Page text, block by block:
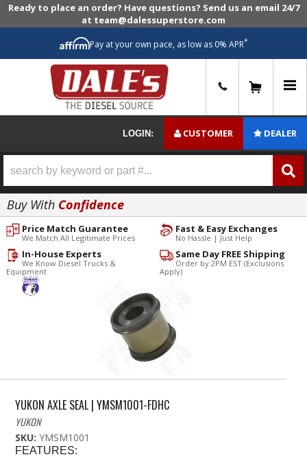
Ready to place an order? Have questions? Send us an email 24/7
at team@dalessuperstore.com
Pay at your own pace, as low as 0% APR*
LOGIN: CUSTOMER DEALER
Buy With Confidence
Fast & Easy Exchanges
No Hassle | Just Help
Price Match Guarantee
We Match All Legitimate Prices
Same Day FREE Shipping
Order by 2PM EST (Exclusions
Apply)
In-House Experts
We Know Diesel Trucks &
Equipment
YUKON AXLE SEAL | YMSM1001-FDHC
YUKON
SKU: YMSM1001
FEATURES: